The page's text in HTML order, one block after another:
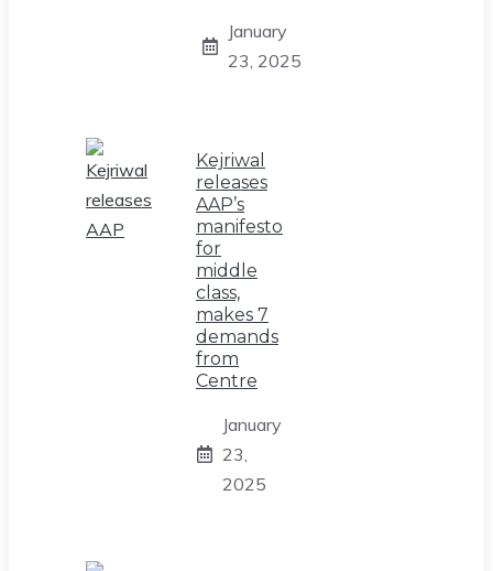
January
23, 2025
Kejriwal
releases
AAP’s
manifesto
for
middle
class,
makes 7
demands
from
Centre
January
23,
2025